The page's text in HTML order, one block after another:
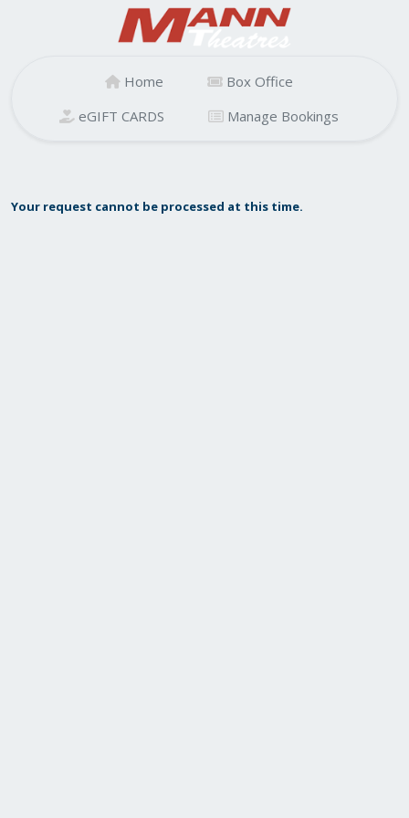
Home
Box Office
eGIFT CARDS
Manage Bookings
Your request cannot be processed at this time.